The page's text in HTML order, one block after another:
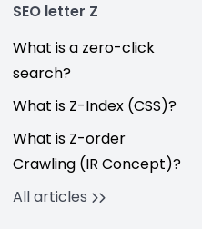
SEO letter Z
What is a zero-click
search?
What is Z-Index (CSS)?
What is Z-order
Crawling (IR Concept)?
All articles